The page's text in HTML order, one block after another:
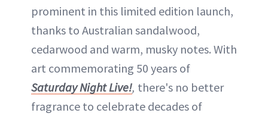
prominent in this limited edition launch,
thanks to Australian sandalwood,
cedarwood and warm, musky notes. With
art commemorating 50 years of
Saturday Night Live!, there's no better
fragrance to celebrate decades of